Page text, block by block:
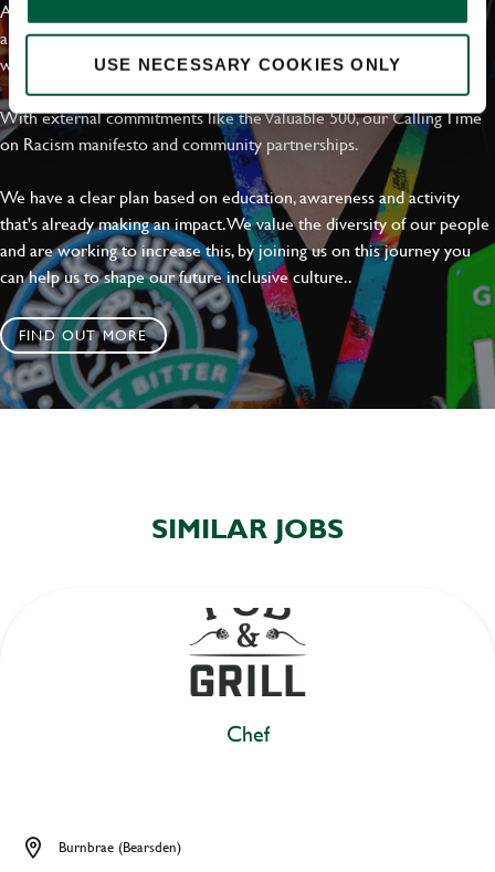
USE NECESSARY COOKIES ONLY
At Greene King we're setting the bar for Inclusion & Diversity. We
are on a journey towards Everyday Inclusion where everyone feels
welcome, can thrive and truly belong.
With external commitments like the Valuable 500, our Calling Time
on Racism manifesto and community partnerships.
We have a clear plan based on education, awareness and activity
that's already making an impact. We value the diversity of our people
and are working to increase this, by joining us on this journey you
can help us to shape our future inclusive culture..
FIND OUT MORE
SIMILAR JOBS
Chef
Burnbrae (Bearsden)